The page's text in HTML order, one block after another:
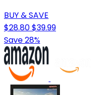
BUY & SAVE
$28.80$39.99
Save 28%